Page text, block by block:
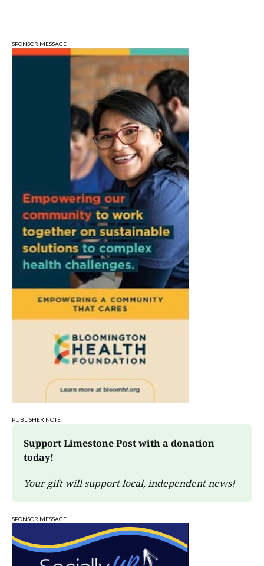
Sat, Aug 08@10:00am
Football (Boys V)
Edgewood High School
Sat, Aug 08
@3:00pm
STEM Saturday
Wonderlab
SPONSOR MESSAGE
PUBLISHER NOTE
Support Limestone Post with a donation
today!
Your gift will support local, independent news!
SPONSOR MESSAGE